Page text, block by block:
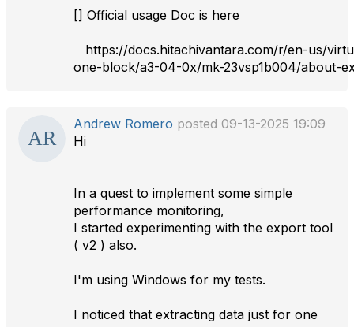
[] Official usage Doc is here
https://docs.hitachivantara.com/r/en-us/
one-block/a3-04-0x/mk-23vsp1b004/about-
Andrew Romero posted 09-13-2025 19:09
Hi
In a quest to implement some simple
performance monitoring,
I started experimenting with the export tool
( v2 ) also.
I'm using Windows for my tests.
I noticed that extracting data just for one